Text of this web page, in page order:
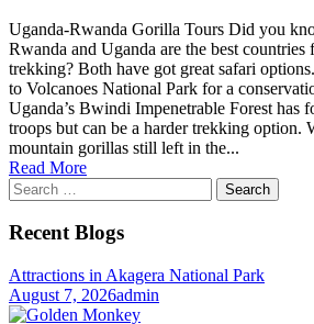
Uganda-Rwanda Gorilla Tours Did you
Rwanda and Uganda are the best
trekking? Both have got great safari
to Volcanoes National Park for a
Uganda’s Bwindi Impenetrable Forest has
troops but can be a harder trekking option.
mountain gorillas still left in the...
Read More
Search
for:
Recent Blogs
Attractions in Akagera National Park
August 7, 2026admin